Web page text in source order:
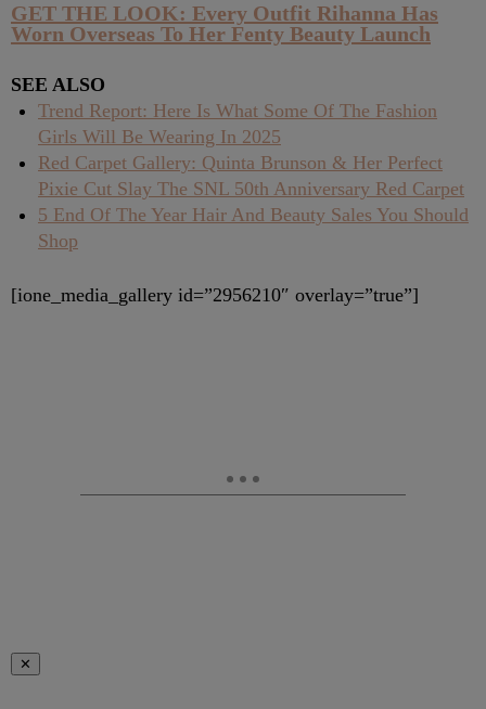
GET THE LOOK: Every Outfit Rihanna Has
Worn Overseas To Her Fenty Beauty Launch
SEE ALSO
Trend Report: Here Is What Some Of The Fashion
Girls Will Be Wearing In 2025
Red Carpet Gallery: Quinta Brunson & Her Perfect
Pixie Cut Slay The SNL 50th Anniversary Red Carpet
5 End Of The Year Hair And Beauty Sales You Should
Shop
[ione_media_gallery id=”2956210″ overlay=”true”]
✕